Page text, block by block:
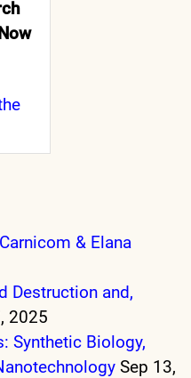
& Elana
Destruction and,
2025
Synthetic Biology,
Sep 13,